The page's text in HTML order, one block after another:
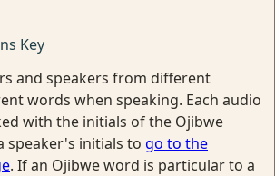
Key
and speakers from different
words when speaking. Each audio
with the initials of the Ojibwe
speaker's initials to go to the
. If an Ojibwe word is particular to a